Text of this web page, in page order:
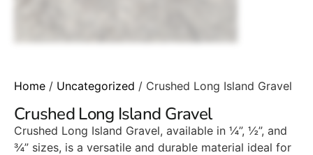
Home / Uncategorized / Crushed Long Island Gravel
Crushed Long Island Gravel
Crushed Long Island Gravel, available in ¼”, ½”, and
¾” sizes, is a versatile and durable material ideal for